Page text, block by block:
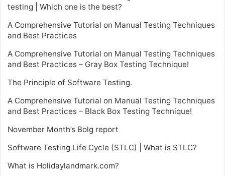
testing | Which one is the best?
A Comprehensive Tutorial on Manual Testing Techniques
and Best Practices
A Comprehensive Tutorial on Manual Testing Techniques
and Best Practices – Gray Box Testing Technique!
The Principle of Software Testing.
A Comprehensive Tutorial on Manual Testing Techniques
and Best Practices – Black Box Testing Technique!
November Month’s Bolg report
Software Testing Life Cycle (STLC) | What is STLC?
What is Holidaylandmark.com?